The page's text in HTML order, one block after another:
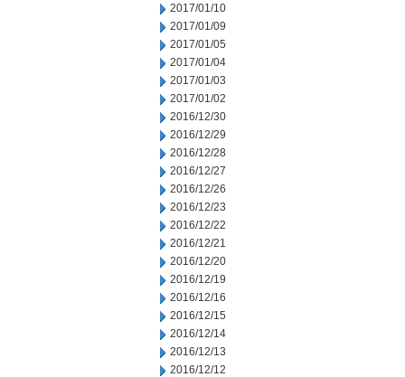
2017/01/10
2017/01/09
2017/01/05
2017/01/04
2017/01/03
2017/01/02
2016/12/30
2016/12/29
2016/12/28
2016/12/27
2016/12/26
2016/12/23
2016/12/22
2016/12/21
2016/12/20
2016/12/19
2016/12/16
2016/12/15
2016/12/14
2016/12/13
2016/12/12